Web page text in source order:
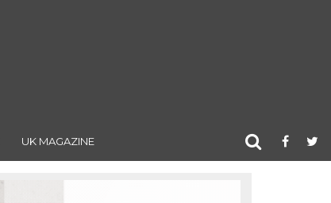
UK MAGAZINE